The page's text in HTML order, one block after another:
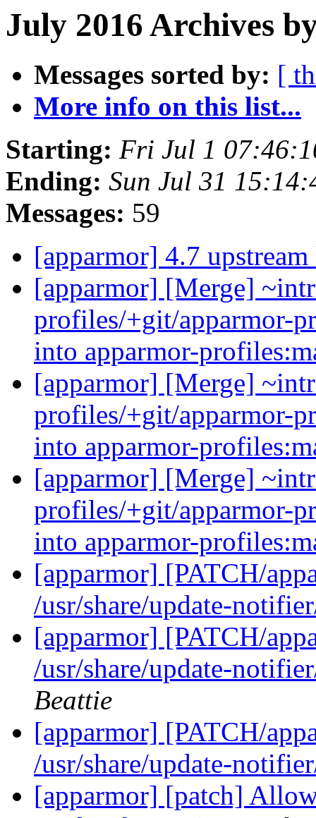
July 2016 Archives
Messages sorted by: [
More info on this list...
Starting: Fri Jul 1
Ending: Sun Jul 31
Messages: 59
[apparmor] 4.7
[apparmor] [Merge]
profiles/+git/apparmor-
into apparmor-
[apparmor] [Merge]
profiles/+git/apparmor-
into apparmor-
[apparmor] [Merge]
profiles/+git/apparmor-
into apparmor-
[apparmor] [PATCH/
/usr/share/update-
[apparmor] [PATCH/
/usr/share/update-
Beattie
[apparmor] [PATCH/
/usr/share/update-
[apparmor] [patch]